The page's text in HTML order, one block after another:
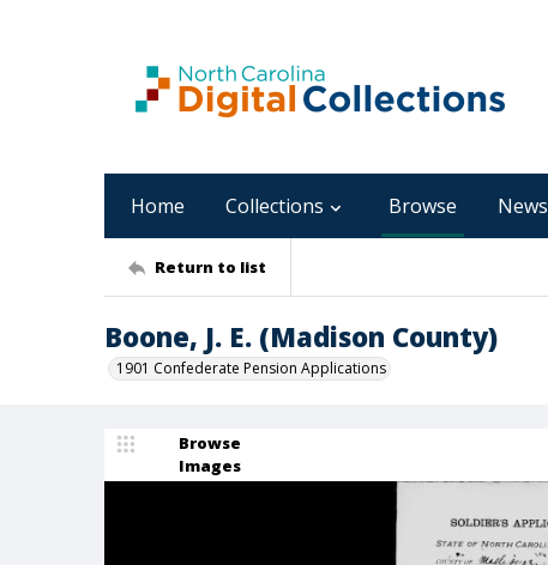
Home Collections Browse News
Return to list
Boone, J. E. (Madison County)
1901 Confederate Pension Applications
Browse
Images